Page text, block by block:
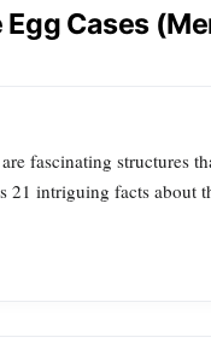
Cases
fascinating structures
21 intriguing facts about